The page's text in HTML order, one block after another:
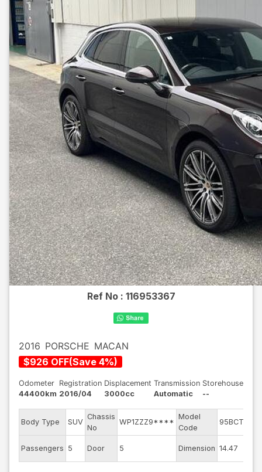
Ref No : 116953367
2016 PORSCHE MACAN
$926 OFF(Save 4%)
Odometer
44400km
Registration
2016/04
Displacement
3000cc
Transmission
Automatic
Storehouse
--
Body Type SUV
Chassis
No
WP1ZZZ9****
Model
Code
95BCTMA
Passengers 5 Door 5 Dimension 14.47